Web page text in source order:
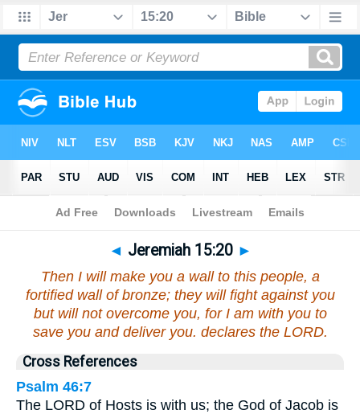
Bible>Jeremiah>Chapter 15 > Verse 20
◄ Jeremiah 15:20 ►
Then I will make you a wall to this people, a
fortified wall of bronze; they will fight against you
but will not overcome you, for I am with you to
save you and deliver you. declares the LORD.
Cross References
Psalm 46:7
The LORD of Hosts is with us; the God of Jacob is